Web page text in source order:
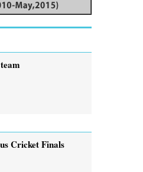
Cricket Finals